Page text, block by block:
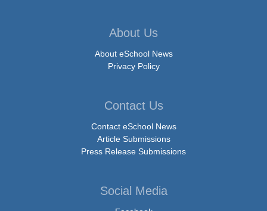
About Us
About eSchool News
Privacy Policy
Contact Us
Contact eSchool News
Article Submissions
Press Release Submissions
Social Media